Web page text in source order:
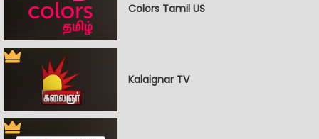
Colors Tamil US
Kalaignar TV